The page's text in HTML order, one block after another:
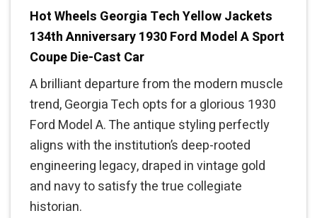
Hot Wheels Georgia Tech Yellow Jackets
134th Anniversary 1930 Ford Model A Sport
Coupe Die-Cast Car
A brilliant departure from the modern muscle
trend, Georgia Tech opts for a glorious 1930
Ford Model A. The antique styling perfectly
aligns with the institution’s deep-rooted
engineering legacy, draped in vintage gold
and navy to satisfy the true collegiate
historian.